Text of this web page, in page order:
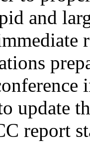
and
update
report